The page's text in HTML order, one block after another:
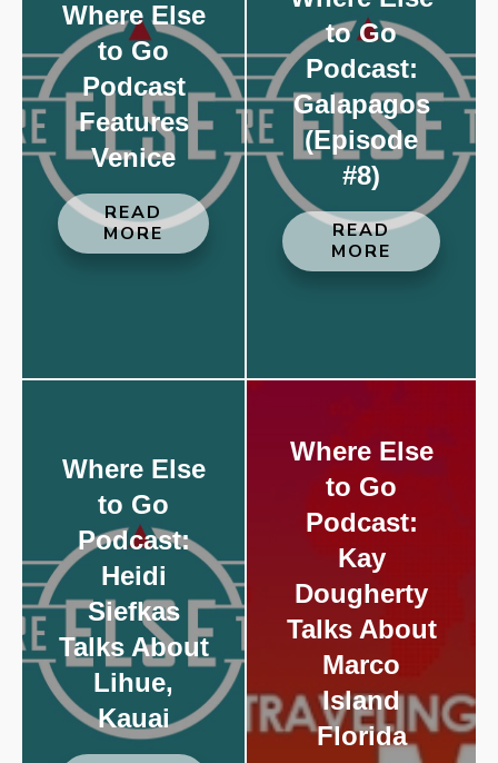
Where Else
to Go
Podcast
Features
Venice
READ
MORE
to Go
Podcast:
Galapagos
(Episode
#8)
READ
MORE
Where Else
to Go
Podcast:
Heidi
Siefkas
Talks About
Lihue,
Kauai
Where Else
to Go
Podcast:
Kay
Dougherty
Talks About
Marco
Island
Florida